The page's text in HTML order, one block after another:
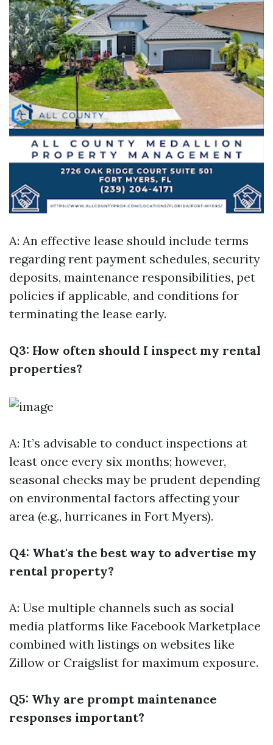
A: An effective lease should include terms
regarding rent payment schedules, security
deposits, maintenance responsibilities, pet
policies if applicable, and conditions for
terminating the lease early.
Q3: How often should I inspect my rental
properties?
A: It’s advisable to conduct inspections at
least once every six months; however,
seasonal checks may be prudent depending
on environmental factors affecting your
area (e.g., hurricanes in Fort Myers).
Q4: What's the best way to advertise my
rental property?
A: Use multiple channels such as social
media platforms like Facebook Marketplace
combined with listings on websites like
Zillow or Craigslist for maximum exposure.
Q5: Why are prompt maintenance
responses important?